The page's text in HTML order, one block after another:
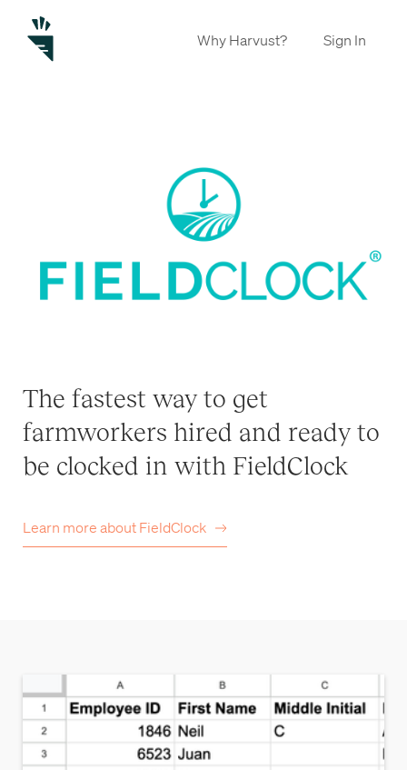
Why Harvust? Sign In
The fastest way to get
farmworkers hired and ready to
be clocked in with FieldClock
Learn more about FieldClock